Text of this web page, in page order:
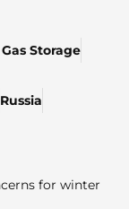
Storage
Russia
for winter